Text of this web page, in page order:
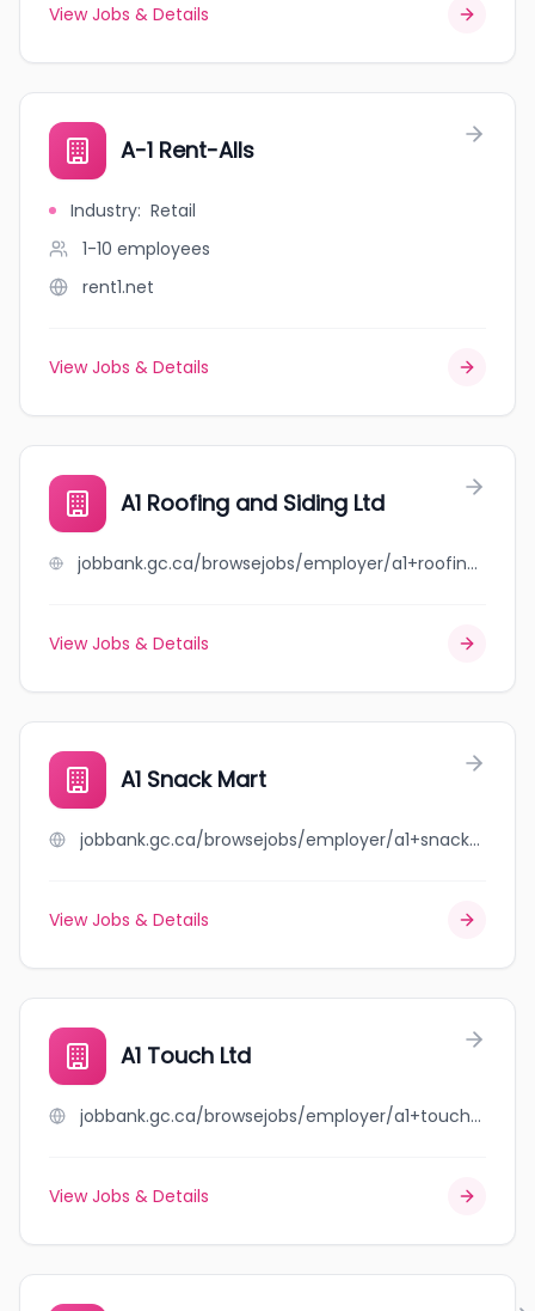
View Jobs & Details
A-1 Rent-Alls
Industry: Retail
1-10 employees
rent1.net
View Jobs & Details
A1 Roofing and Siding Ltd
jobbank.gc.ca/browsejobs/employer/a1+roofing+and+siding+ltd/ca
View Jobs & Details
A1 Snack Mart
jobbank.gc.ca/browsejobs/employer/a1+snack+mart/ca
View Jobs & Details
A1 Touch Ltd
jobbank.gc.ca/browsejobs/employer/a1+touch+ltd/ca
View Jobs & Details